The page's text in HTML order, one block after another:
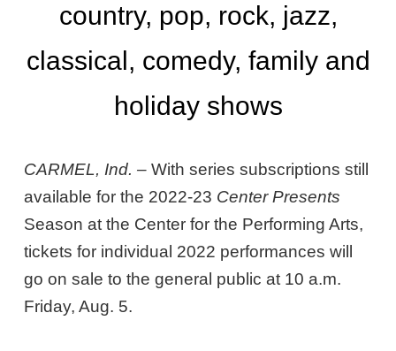
country, pop, rock, jazz,
classical, comedy, family and
holiday shows
CARMEL, Ind. – With series subscriptions still
available for the 2022-23 Center Presents
Season at the Center for the Performing Arts,
tickets for individual 2022 performances will
go on sale to the general public at 10 a.m.
Friday, Aug. 5.